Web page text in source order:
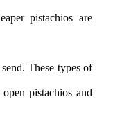
pistachios are
These types of
pistachios and